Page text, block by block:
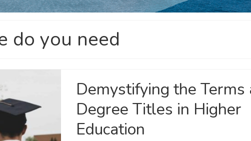
do you need
Demystifying the Terms
Degree Titles in Higher
Education